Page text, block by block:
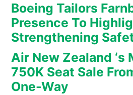
Boeing Tailors
Presence To
Strengthening
Air New Zealand ‘s
750K Seat Sale
One-Way